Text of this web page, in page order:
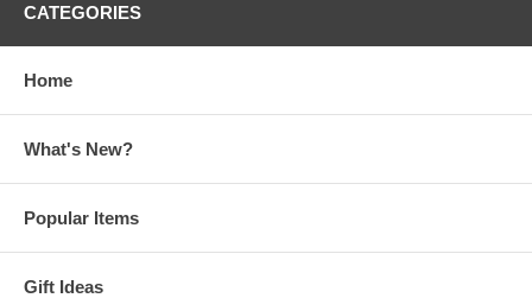
CATEGORIES
Home
What's New?
Popular Items
Gift Ideas